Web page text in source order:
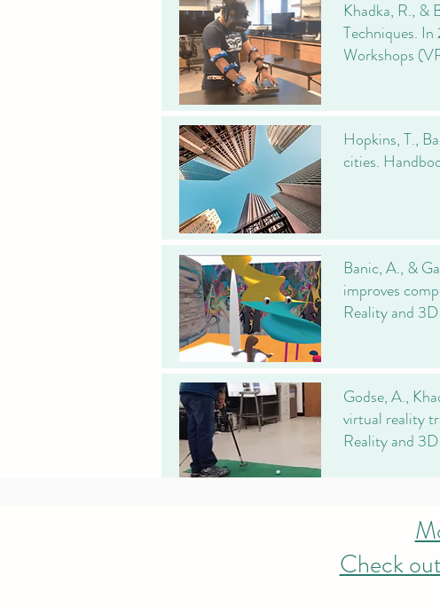
Khadka, R., &
Techniques.
Workshops
Hopkins, T.,
cities.
Banic, A., &
improves
Reality and
Godse, A.,
virtual reality
Reality and
Check